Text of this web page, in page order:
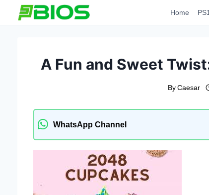
Home
A Fun and Sweet
By Caesar
WhatsApp Channel